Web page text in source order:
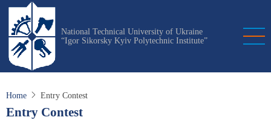
Skip
main
content
National Technical University of Ukraine
“Igor Sikorsky Kyiv Polytechnic Institute”
Home Entry Contest
Entry Contest